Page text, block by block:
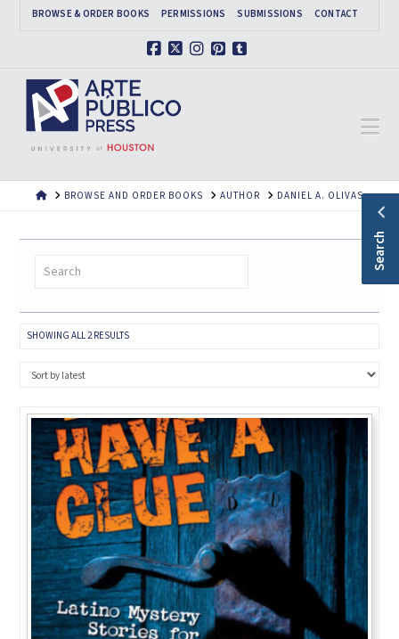
BROWSE & ORDER BOOKS PERMISSIONS SUBMISSIONS CONTACT
HOMEBROWSE AND ORDER BOOKS AUTHOR DANIEL A. OLIVAS
SHOWING ALL 2 RESULTSSORTED
Search